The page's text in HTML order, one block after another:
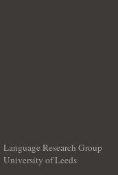
Language Research Group
University of Leeds